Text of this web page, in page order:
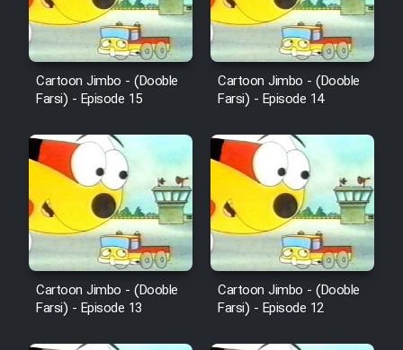
Serial Ayeneh 1364
Shod 1362
Serial Hojr ebn Oday 1381
Film Akharin Marhaleh
Film Atash Penhan
Cartoon Jimbo - (Dooble
Farsi) - Episode 15
Cartoon Jimbo - (Dooble
Farsi) - Episode 14
Cartoon Jimbo - (Dooble
Farsi) - Episode 13
Cartoon Jimbo - (Dooble
Farsi) - Episode 12